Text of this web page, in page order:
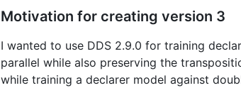
Motivation for creating version 3
I wanted to use DDS 2.9.0 for training
parallel while also preserving the
while training a declarer model against